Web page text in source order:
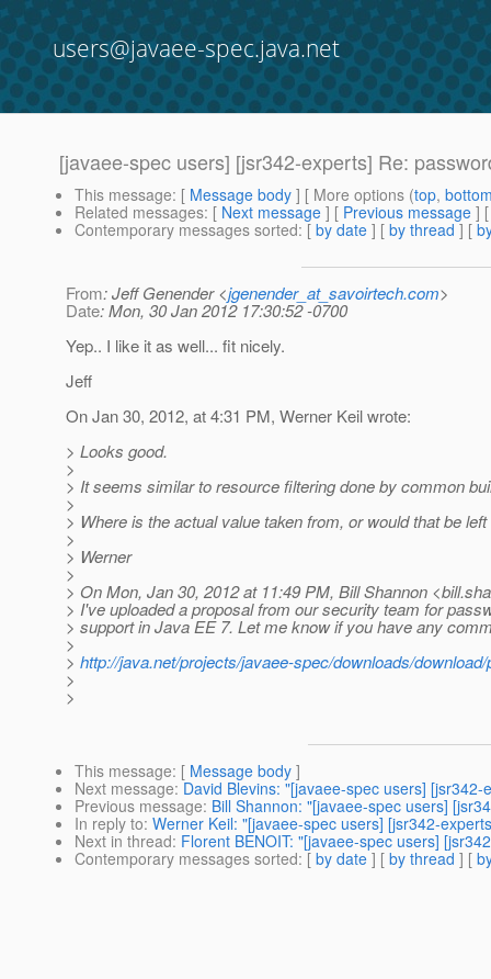
users@javaee-spec.java.net
[javaee-spec users] [jsr342-experts] Re:
This message: [ Message body ] [ More options (top,
Related messages: [ Next message ] [ Previous message ]
Contemporary messages sorted: [ by date ] [ by thread ] [
From: Jeff Genender <jgenender_at_savoirtech.com>
Date: Mon, 30 Jan 2012 17:30:52 -0700
Yep.. I like it as well... fit nicely.
Jeff
On Jan 30, 2012, at 4:31 PM, Werner Keil wrote:
> Looks good.
>
> It seems similar to resource filtering done by common
>
> Where is the actual value taken from, or would that be
>
> Werner
>
> On Mon, Jan 30, 2012 at 11:49 PM, Bill Shannon
> I've uploaded a proposal from our security team for
> support in Java EE 7. Let me know if you have any
>
> http://java.net/projects/javaee-spec/downloads/
>
>
This message: [ Message body ]
Next message: David Blevins: "[javaee-spec users]
Previous message: Bill Shannon: "[javaee-spec users]
In reply to: Werner Keil: "[javaee-spec users] [jsr342-
Next in thread: Florent BENOIT: "[javaee-spec users]
Contemporary messages sorted: [ by date ] [ by thread ] [